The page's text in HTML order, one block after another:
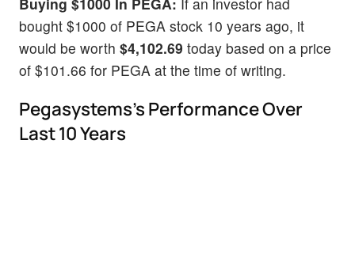
bought $1000 of PEGA stock 10 years ago, it
would be worth $4,102.69 today based on a price
of $101.66 for PEGA at the time of writing.
Pegasystems's Performance Over
Last 10 Years